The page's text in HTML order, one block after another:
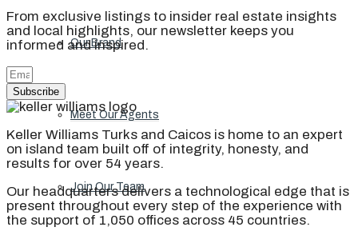
Our Brand
Meet Our Agents
Join Our Team
From exclusive listings to insider real estate insights
and local highlights, our newsletter keeps you
informed and inspired.
Subscribe
Keller Williams Turks and Caicos is home to an expert
on island team built off of integrity, honesty, and
results for over 54 years.
Our headquarters delivers a technological edge that is
present throughout every step of the experience with
the support of 1,050 offices across 45 countries.